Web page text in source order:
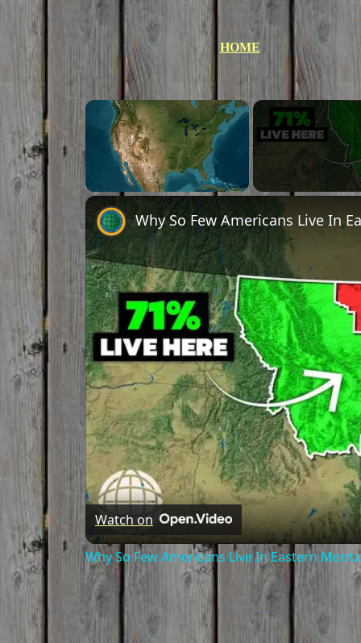
HOME
×
Why So Few Americans Live In
Watch on
Why So Few Americans Live In Eastern